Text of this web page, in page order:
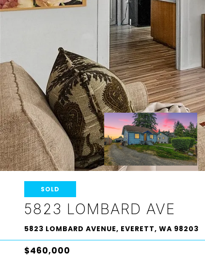
SOLD
5823 LOMBARD AVE
5823 LOMBARD AVENUE, EVERETT, WA 98203
$460,000